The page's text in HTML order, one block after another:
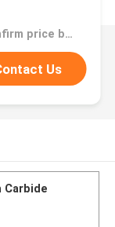
Price：Confirm price based on product
Us
Carbide